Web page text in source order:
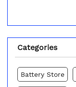
Categories
Battery Store